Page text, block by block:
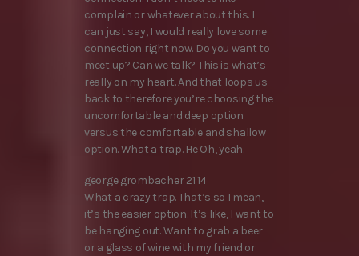
complain or whatever about this. I
can just say, I would really love some
connection right now. Do you want to
meet up? Can we talk? This is what’s
really on my heart. And that loops us
back to therefore you’re choosing the
uncomfortable and deep option
versus the comfortable and shallow
option. What a trap. He Oh, yeah.
george grombacher 21:14
What a crazy trap. That’s so I mean,
it’s the easier option. It’s like, I want to
be hanging out. Want to grab a beer
or a glass of wine with my friend or